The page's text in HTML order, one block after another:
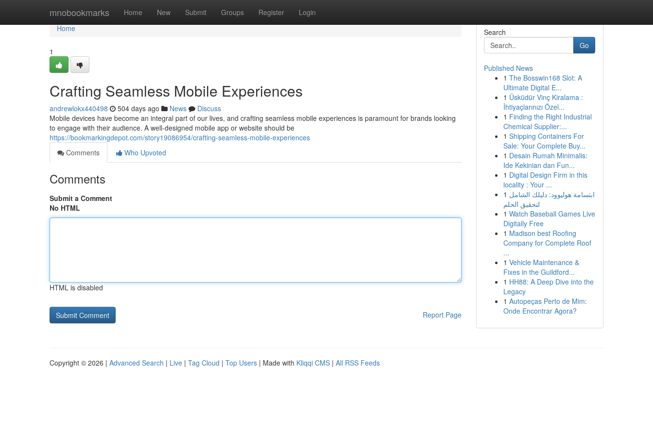
mnobookmarks Home New Submit Groups Register Login
Home
Home
1
Crafting Seamless Mobile Experiences
andrewlokx440498 504 days ago News
Discuss
Mobile devices have become an integral part of our lives, and crafting seamless mobile experiences is paramount for brands looking
to engage with their audience. A well-designed mobile app or website should be
https://bookmarkingdepot.com/story19086954/crafting-seamless-mobile-experiences
Comments
Who Upvoted
Comments
Submit a Comment
No HTML
HTML is disabled
Report Page
Search
Go
Published News
1 The Bosswin168 Slot: A
Ultimate Digital E...
1 Üsküdür Vinç Kiralama :
İhtiyaçlarınızı Özel...
1 Finding the Right Industrial
Chemical Supplier:...
1 Shipping Containers For
Sale: Your Complete Buy...
1 Desain Rumah Minimalis:
Ide Kekinian dan Fun...
1 Digital Design Firm in this
locality : Your ...
1 ابتسامة هوليوود: دليلك الشامل
لتحقيق الحلم
1 Watch Baseball Games Live
Digitally Free
1 Madison best Roofing
Company for Complete Roof
...
1 Vehicle Maintenance &
Fixes in the Guildford...
1 HH88: A Deep Dive into the
Legacy
1 Autopeças Perto de Mim:
Onde Encontrar Agora?
Copyright © 2026 | Advanced Search | Live | Tag Cloud | Top Users | Made with Kliqqi CMS | All RSS Feeds